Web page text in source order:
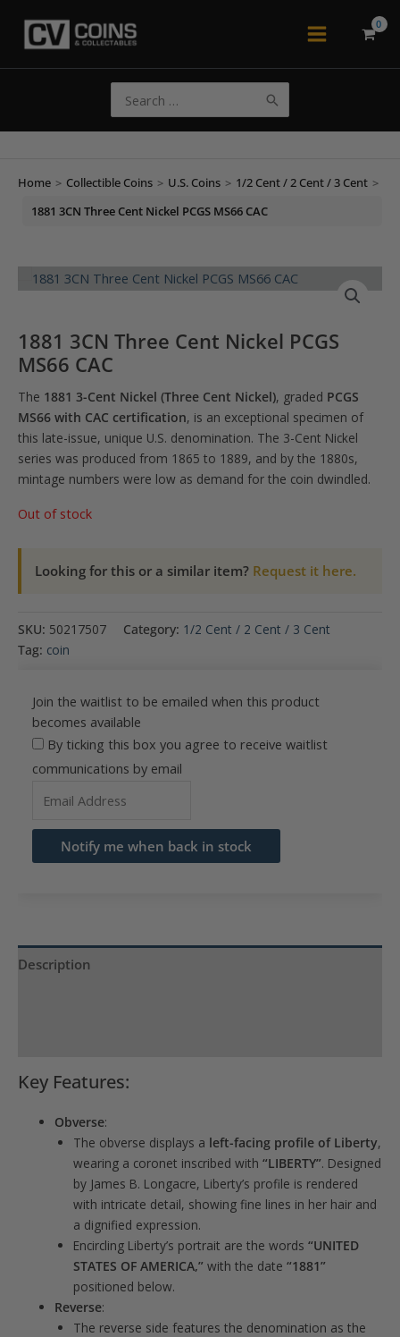
Main
for:
Home > Collectible Coins > U.S. Coins > 1/2 Cent / 2 Cent / 3 Cent >
1881 3CN Three Cent Nickel PCGS MS66 CAC
1881 3CN Three Cent Nickel PCGS
MS66 CAC
The 1881 3-Cent Nickel (Three Cent Nickel), graded PCGS
MS66 with CAC certification, is an exceptional specimen of
this late-issue, unique U.S. denomination. The 3-Cent Nickel
series was produced from 1865 to 1889, and by the 1880s,
mintage numbers were low as demand for the coin dwindled.
Out of stock
Looking for this or a similar item? Request it here.
SKU: 50217507 Category: 1/2 Cent / 2 Cent / 3 Cent
Tag: coin
Join the waitlist to be emailed when this product
becomes available
By ticking this box you agree to receive waitlist
communications by email
email
address
waitlist
Notify me when back in stock
Description
Key Features:
Obverse:
The obverse displays a left-facing profile of Liberty,
wearing a coronet inscribed with “LIBERTY”. Designed
by James B. Longacre, Liberty’s profile is rendered
with intricate detail, showing fine lines in her hair and
a dignified expression.
Encircling Liberty’s portrait are the words “UNITED
STATES OF AMERICA,” with the date “1881”
positioned below.
Reverse:
The reverse side features the denomination as the